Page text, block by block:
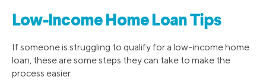
Low-Income Home Loan Tips
If someone is struggling to qualify for a low-income home
loan, these are some steps they can take to make the
process easier.